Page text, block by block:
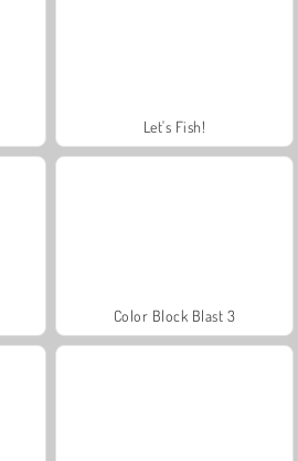
Let's Fish!
Color Block Blast 3